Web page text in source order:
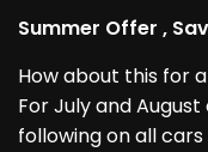
Summer Offer ,
How about this for
For July and
following on all